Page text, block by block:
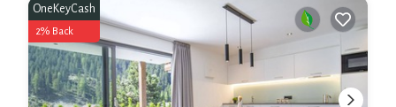
OneKeyCash
2% Back